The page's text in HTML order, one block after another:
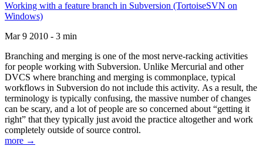
Working with a feature branch in Subversion (TortoiseSVN on
Windows)
Mar 9 2010 - 3 min
Branching and merging is one of the most nerve-racking activities
for people working with Subversion. Unlike Mercurial and other
DVCS where branching and merging is commonplace, typical
workflows in Subversion do not include this activity. As a result, the
terminology is typically confusing, the massive number of changes
can be scary, and a lot of people are so concerned about “getting it
right” that they typically just avoid the practice altogether and work
completely outside of source control.
more →